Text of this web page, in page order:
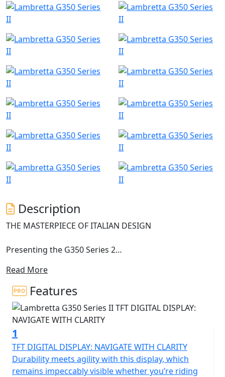
Description
THE MASTERPIECE OF ITALIAN DESIGN
Presenting the G350 Series 2
The Lambretta G350 Series 2 stands as a paragon of
premium scootering, a masterpiece born from the
heart of Milan’s illustrious fashion scene.
It’s a global icon that exudes elegance and exclusivity,
representing the zenith of our scooter lineage. This
model isn’t just high-end; it’s the pinnacle of design, a
testament to the unparalleled craftsmanship that
Lambretta is celebrated for worldwide.
Read More
Features
1
TFT DIGITAL DISPLAY: NAVIGATE WITH CLARITY
Durability meets agility with this display, which
remains impeccably visible whether you’re riding